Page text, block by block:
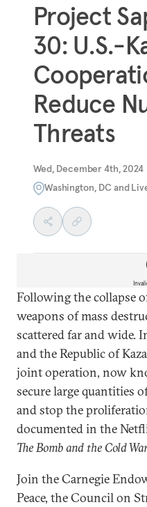
Project
30: U.S.-
Reduce
Threats
Wed, December 4th, 2024
Washington, DC and
Following the collapse
weapons of mass
scattered far and wide.
and the Republic of
joint operation, now
secure large quantities
and stop the
documented in the
The Bomb and the Cold
Join the Carnegie
Peace, the Council on